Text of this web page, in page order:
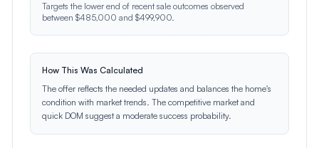
Targets the lower end of recent sale outcomes observed
between $485,000 and $499,900.
How This Was Calculated
The offer reflects the needed updates and balances the home's
condition with market trends. The competitive market and
quick DOM suggest a moderate success probability.